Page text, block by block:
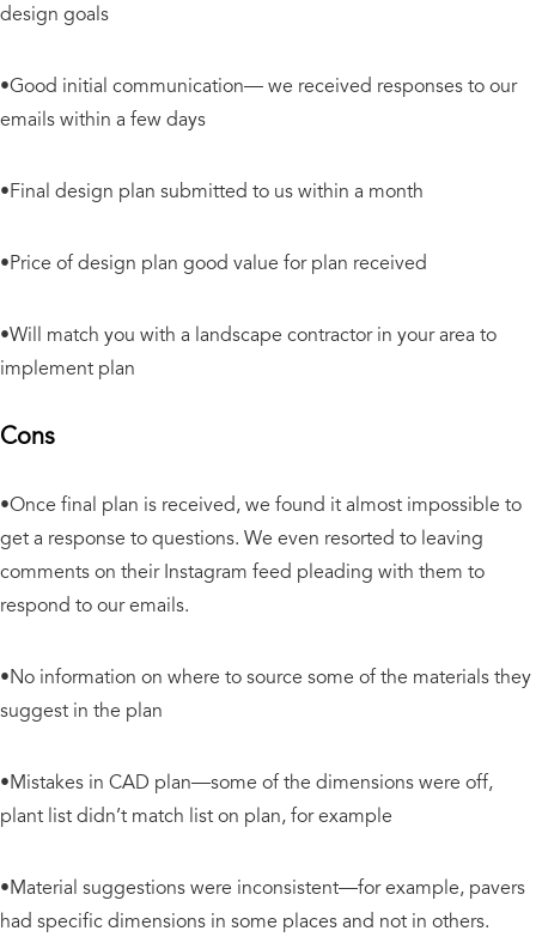
design goals
•Good initial communication— we received responses to our
emails within a few days
•Final design plan submitted to us within a month
•Price of design plan good value for plan received
•Will match you with a landscape contractor in your area to
implement plan
Cons
•Once final plan is received, we found it almost impossible to
get a response to questions. We even resorted to leaving
comments on their Instagram feed pleading with them to
respond to our emails.
•No information on where to source some of the materials they
suggest in the plan
•Mistakes in CAD plan—some of the dimensions were off,
plant list didn’t match list on plan, for example
•Material suggestions were inconsistent—for example, pavers
had specific dimensions in some places and not in others.